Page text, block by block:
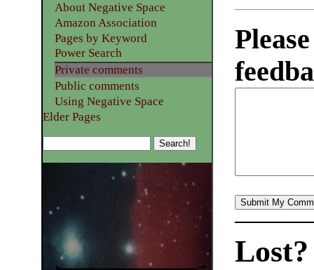
About Negative Space
Amazon Association
Pages by Keyword
Power Search
Private comments
Public comments
Using Negative Space
Elder Pages
Lost?